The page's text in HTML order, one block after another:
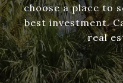
choose a place to
best investment.
real